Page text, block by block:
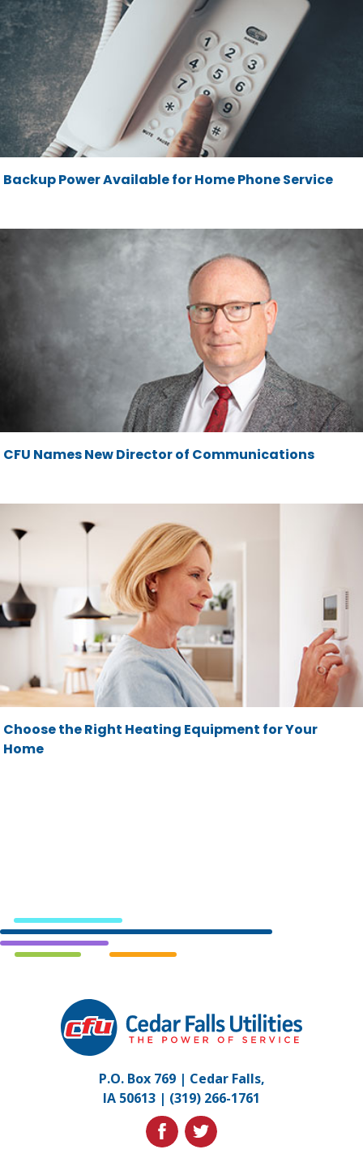
Backup Power Available for Home Phone Service
CFU Names New Director of Communications
Choose the Right Heating Equipment for Your
Home
Falls
Utilities.
to
homepage
P.O. Box 769 | Cedar Falls,
IA 50613 | (319) 266-1761
facebooktwitter